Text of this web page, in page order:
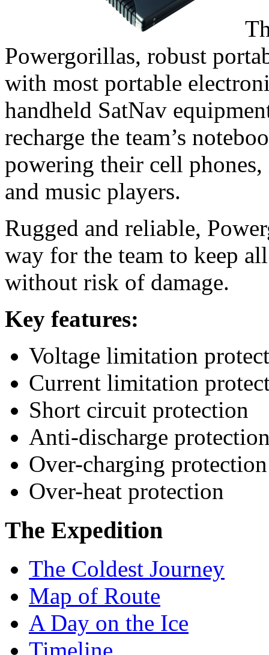
Powergorillas, robust
with most portable
handheld SatNav
recharge the team’s
powering their cell phones,
and music players.
Rugged and reliable,
way for the team to keep
without risk of damage.
Key features:
Voltage limitation
Current limitation
Short circuit protection
Anti-discharge
Over-charging protection
Over-heat protection
The Expedition
The Coldest Journey
Map of Route
A Day on the Ice